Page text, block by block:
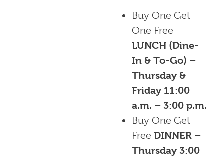
Buy One Get
One Free
LUNCH (Dine-
In & To-Go) –
Thursday &
Friday 11:00
a.m. – 3:00 p.m.
Buy One Get
Free DINNER –
Thursday 3:00